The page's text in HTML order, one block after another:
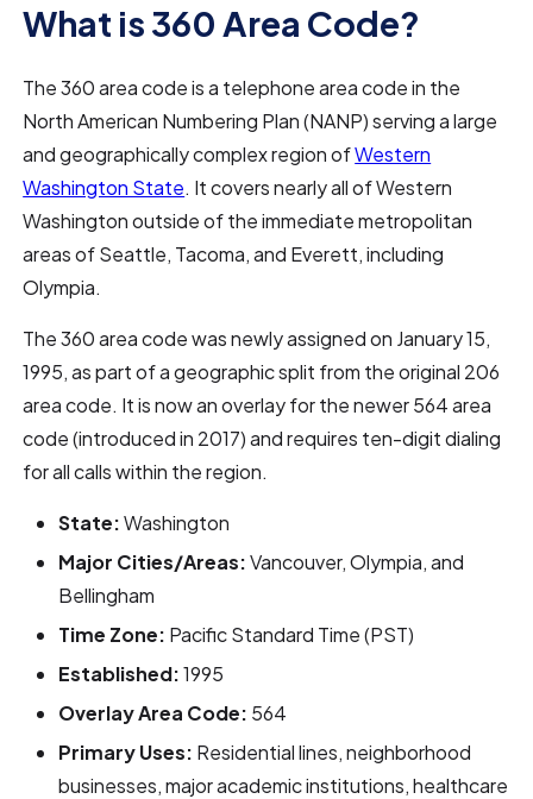
What is 360 Area Code?
The 360 area code is a telephone area code in the
North American Numbering Plan (NANP) serving a large
and geographically complex region ofWestern
Washington State. It covers nearly all of Western
Washington outside of the immediate metropolitan
areas of Seattle, Tacoma, and Everett, including
Olympia.
The 360 area code was newly assigned on January 15,
1995, as part of a geographic split from the original 206
area code. It is now an overlay for the newer 564 area
code (introduced in 2017) and requires ten-digit dialing
for all calls within the region.
State:Washington
Major Cities/Areas:Vancouver, Olympia, and
Bellingham
Time Zone: Pacific Standard Time (PST)
Established:1995
Overlay Area Code: 564
Primary Uses: Residential lines, neighborhood
businesses, major academic institutions, healthcare